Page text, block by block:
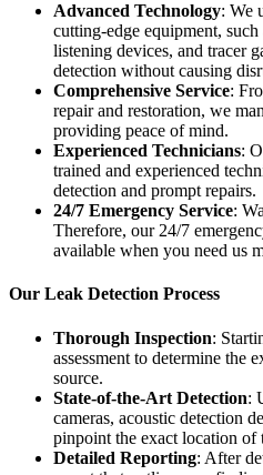
Advanced Technology: We
cutting-edge equipment,
listening devices, and tracer
detection without causing
Comprehensive Service:
repair and restoration, we
providing peace of mind.
Experienced Technicians:
trained and experienced
detection and prompt repairs.
24/7 Emergency Service:
Therefore, our 24/7
available when you need us
Our Leak Detection Process
Thorough Inspection:
assessment to determine the
source.
State-of-the-Art Detection:
cameras, acoustic detection
pinpoint the exact location of
Detailed Reporting: After